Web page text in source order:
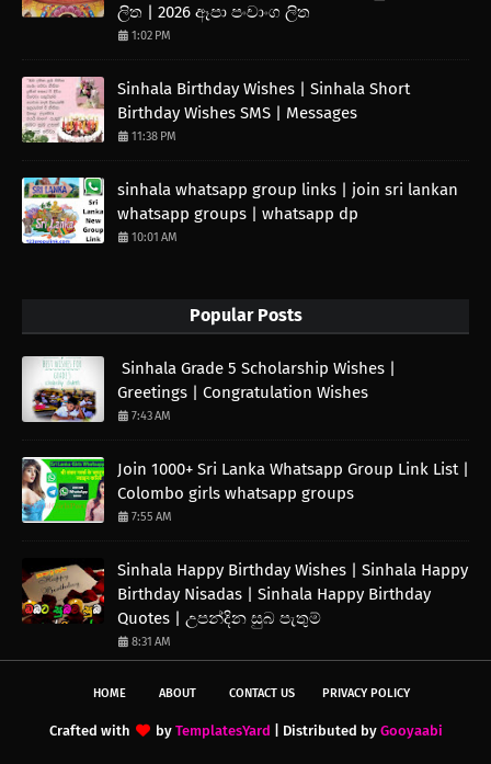
ලිත | 2026 ඈපා පංචාංග ලිත
1:02 PM
Sinhala Birthday Wishes | Sinhala Short
Birthday Wishes SMS | Messages
11:38 PM
sinhala whatsapp group links | join sri lankan
whatsapp groups | whatsapp dp
10:01 AM
Popular Posts
Sinhala Grade 5 Scholarship Wishes |
Greetings | Congratulation Wishes
7:43 AM
Join 1000+ Sri Lanka Whatsapp Group Link List |
Colombo girls whatsapp groups
7:55 AM
Sinhala Happy Birthday Wishes | Sinhala Happy
Birthday Nisadas | Sinhala Happy Birthday
Quotes | උපන්දින සුබ පැතුම්
8:31 AM
HOME ABOUT CONTACT US PRIVACY POLICY
Crafted with by TemplatesYard | Distributed by Gooyaabi